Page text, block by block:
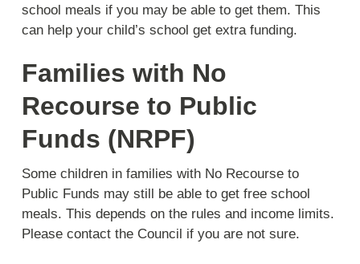
school meals if you may be able to get them. This
can help your child’s school get extra funding.
Families with No
Recourse to Public
Funds (NRPF)
Some children in families with No Recourse to
Public Funds may still be able to get free school
meals. This depends on the rules and income limits.
Please contact the Council if you are not sure.